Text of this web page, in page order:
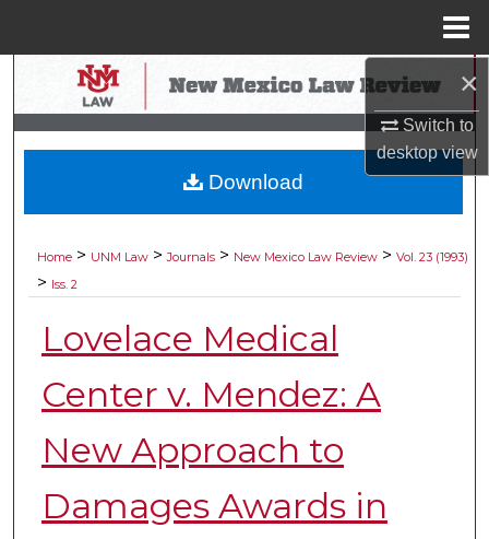
×
Switch to
desktopview
Search
Browse Collections
My Account
Digital Commons Network™
Home > UNM Law > Journals > New Mexico Law Review > Vol. 23 (1993)
> Iss. 2
Lovelace Medical
Center v. Mendez: A
New Approach to
Damages Awards in
Download